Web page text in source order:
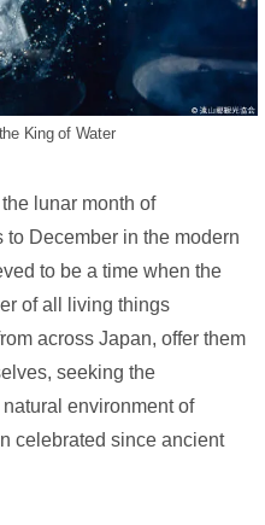
King of Water
lunar month of
December in the modern
to be a time when the
of all living things
across Japan, offer them
seeking the
environment of
celebrated since ancient